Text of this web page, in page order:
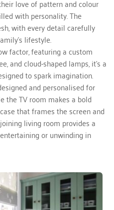
love of pattern and colour
with personality. The
with every detail carefully
lifestyle.
factor, featuring a custom
and cloud-shaped lamps, it’s a
to spark imagination.
and personalised for
the TV room makes a bold
that frames the screen and
living room provides a
or unwinding in